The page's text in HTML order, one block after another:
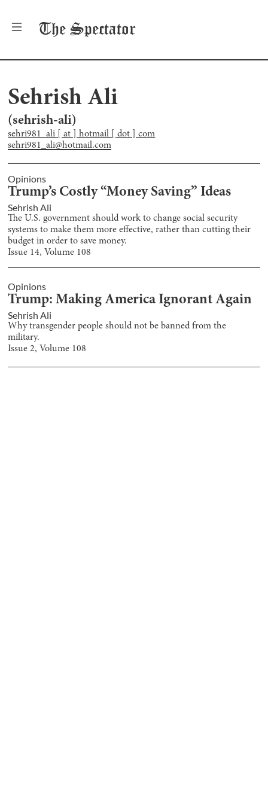
The Spectator
Sehrish Ali
(sehrish-ali)
sehri981_ali [ at ] hotmail [ dot ] com
sehri981_ali@hotmail.com
Opinions
Trump’s Costly “Money Saving” Ideas
Sehrish Ali
The U.S. government should work to change social security
systems to make them more effective, rather than cutting their
budget in order to save money.
Issue 14, Volume 108
Opinions
Trump: Making America Ignorant Again
Sehrish Ali
Why transgender people should not be banned from the
military.
Issue2, Volume 108